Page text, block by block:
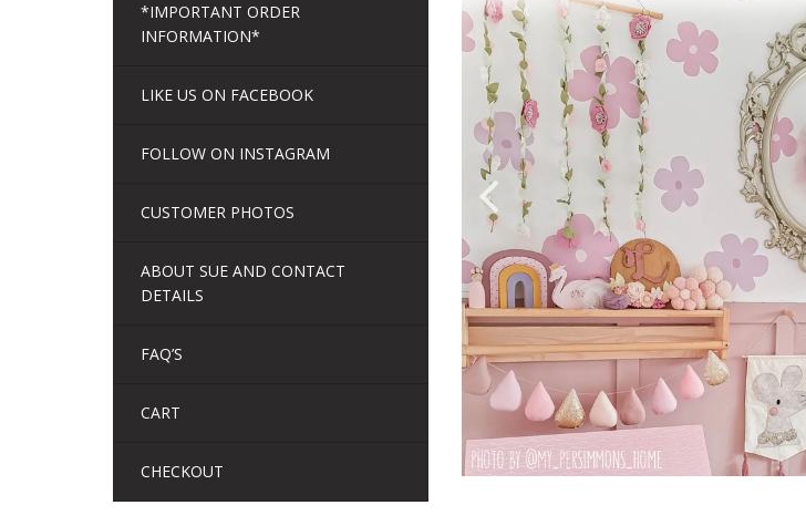
*IMPORTANT ORDER
INFORMATION*
LIKE US ON FACEBOOK
FOLLOW ON INSTAGRAM
CUSTOMER PHOTOS
ABOUT SUE AND CONTACT
DETAILS
FAQ’S
CART
CHECKOUT